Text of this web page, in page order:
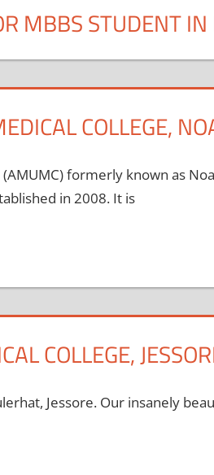
MBBS STUDENT
COLLEGE,
formerly known as
in 2008. It is
COLLEGE,
Jessore. Our insanely